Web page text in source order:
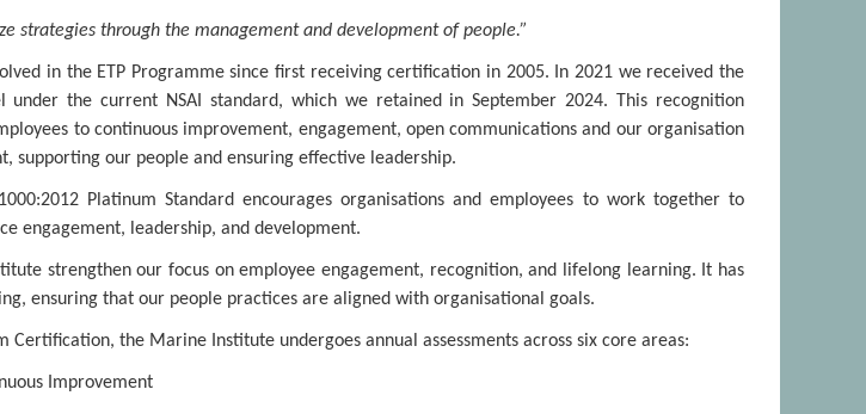
strategies through the management and development of people.”
in the ETP Programme since first receiving certification in 2005. In 2021 we received the
under the current NSAI standard, which we retained in September 2024. This recognition
to continuous improvement, engagement, open communications and our organisation
supporting our people and ensuring effective leadership.
Platinum Standard encourages organisations and employees to work together to
engagement, leadership, and development.
strengthen our focus on employee engagement, recognition, and lifelong learning. It has
ensuring that our people practices are aligned with organisational goals.
Certification, the Marine Institute undergoes annual assessments across six core areas:
Improvement